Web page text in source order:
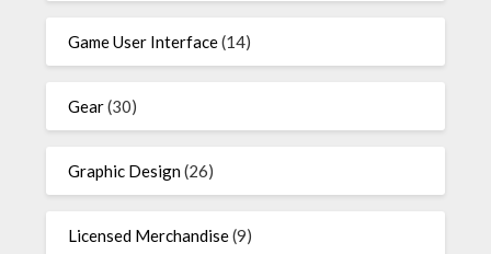
Game User Interface(14)
Gear(30)
Graphic Design(26)
Licensed Merchandise(9)